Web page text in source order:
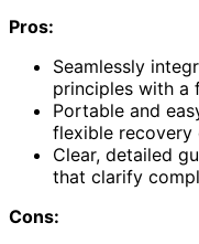
Pros:
Seamlessly
principles with a
Portable and
flexible
Clear, detailed
that clarify
Cons: